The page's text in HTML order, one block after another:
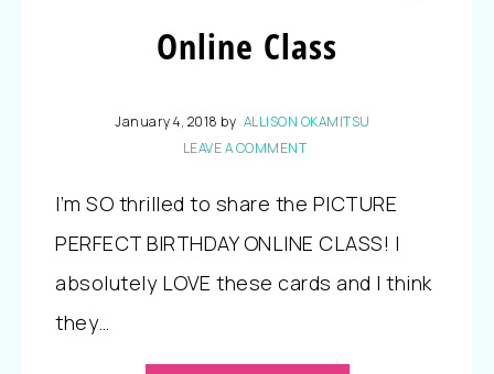
Online Class
January 4, 2018 by ALLISON OKAMITSU
LEAVE A COMMENT
I’m SO thrilled to share the PICTURE
PERFECT BIRTHDAY ONLINE CLASS! I
absolutely LOVE these cards and I think
they…